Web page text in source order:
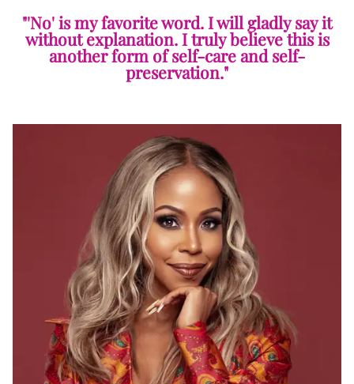
"'No' is my favorite word. I will gladly say it
without explanation. I truly believe this is
another form of self-care and self-
preservation."